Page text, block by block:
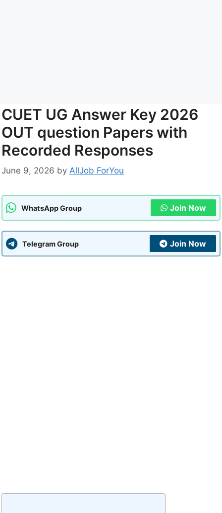
CUET UG Answer Key 2026
OUT question Papers with
Recorded Responses
June 9, 2026 by AllJob ForYou
WhatsApp Group Join Now
Telegram Group Join Now